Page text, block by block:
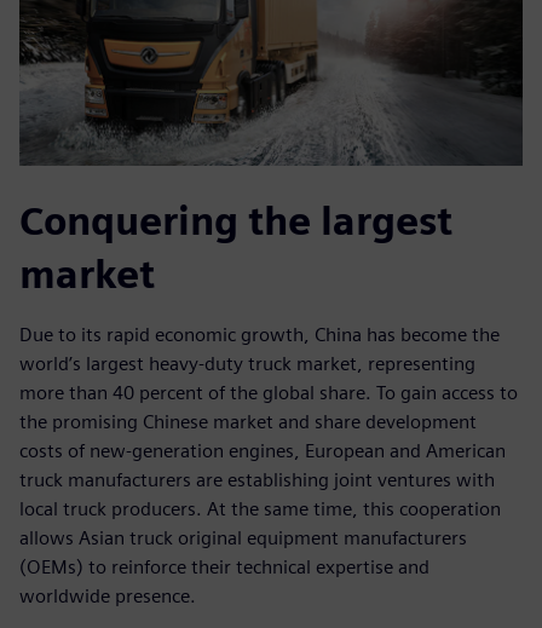
Conquering the largest
market
Due to its rapid economic growth, China has become the
world’s largest heavy-duty truck market, representing
more than 40 percent of the global share. To gain access to
the promising Chinese market and share development
costs of new-generation engines, European and American
truck manufacturers are establishing joint ventures with
local truck producers. At the same time, this cooperation
allows Asian truck original equipment manufacturers
(OEMs) to reinforce their technical expertise and
worldwide presence.